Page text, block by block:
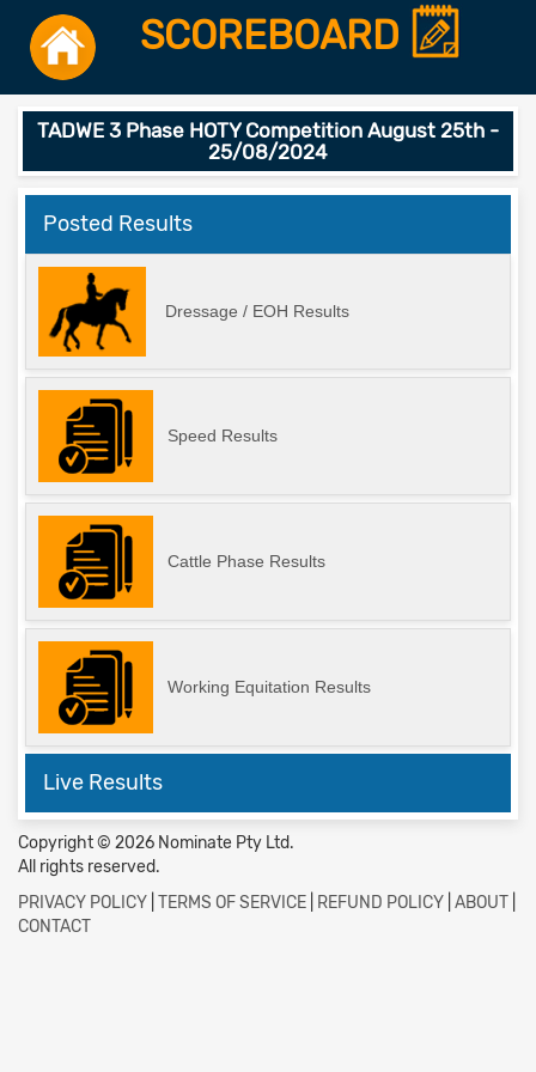
SCOREBOARD
TADWE 3 Phase HOTY Competition August 25th -
25/08/2024
Posted Results
Dressage / EOH Results
Speed Results
Cattle Phase Results
Working Equitation Results
Live Results
Copyright © 2026 Nominate Pty Ltd.
All rights reserved.
PRIVACY POLICY TERMS OF SERVICE REFUND POLICY ABOUT
CONTACT